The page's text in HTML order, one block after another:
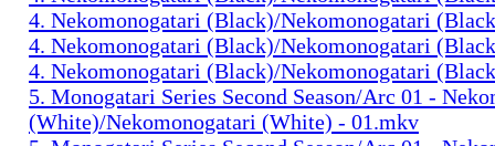
4. Nekomonogatari (Black)/Nekomonogatari
4. Nekomonogatari (Black)/Nekomonogatari
4. Nekomonogatari (Black)/Nekomonogatari
5. Monogatari Series Second Season/Arc 01 -
(White)/Nekomonogatari (White) - 01.mkv